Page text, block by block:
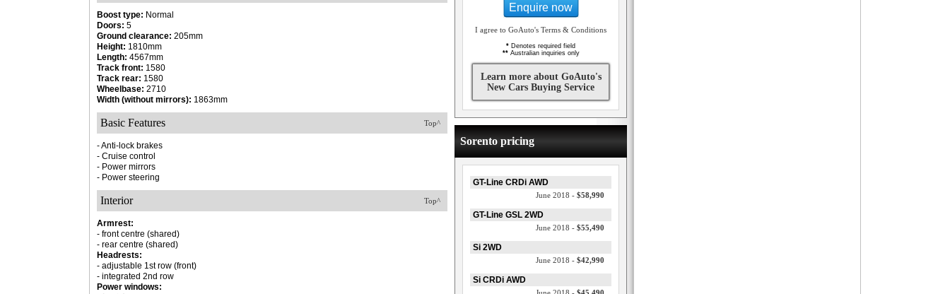
Boost type: Normal
Doors: 5
Ground clearance: 205mm
Height: 1810mm
Length: 4567mm
Track front: 1580
Track rear: 1580
Wheelbase: 2710
Width (without mirrors): 1863mm
Top^
Basic Features
- Anti-lock brakes
- Cruise control
- Power mirrors
- Power steering
Top^
Interior
Armrest:
- front centre (shared)
- rear centre (shared)
Headrests:
- adjustable 1st row (front)
- integrated 2nd row
Power windows:
Enquire now
I agree to GoAuto's Terms & Conditions
* Denotes required field
**Australian inquiries only
Learn more about GoAuto's
New Cars Buying Service
Sorento pricing
GT-Line CRDi AWD
June 2018 - $58,990
GT-Line GSL 2WD
June 2018 - $55,490
Si 2WD
June 2018 - $42,990
Si CRDi AWD